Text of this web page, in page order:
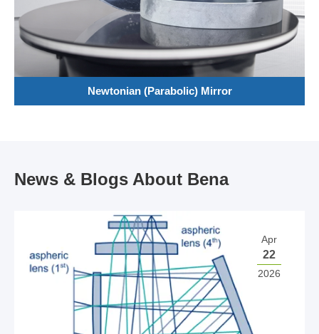
Newtonian (Parabolic) Mirror
News & Blogs About Bena
Apr
22
2026